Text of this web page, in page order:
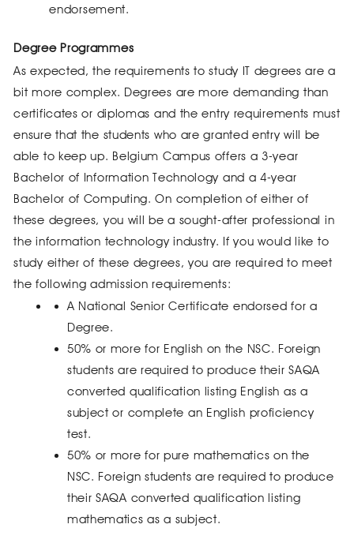
endorsement.
Degree Programmes
As expected, the requirements to study IT degrees are a
bit more complex. Degrees are more demanding than
certificates or diplomas and the entry requirements must
ensure that the students who are granted entry will be
able to keep up. Belgium Campus offers a 3-year
Bachelor of Information Technology and a 4-year
Bachelor of Computing. On completion of either of
these degrees, you will be a sought-after professional in
the information technology industry. If you would like to
study either of these degrees, you are required to meet
the following admission requirements:
A National Senior Certificate endorsed for a
Degree.
50% or more for English on the NSC. Foreign
students are required to produce their SAQA
converted qualification listing English as a
subject or complete an English proficiency
test.
50% or more for pure mathematics on the
NSC. Foreign students are required to produce
their SAQA converted qualification listing
mathematics as a subject.